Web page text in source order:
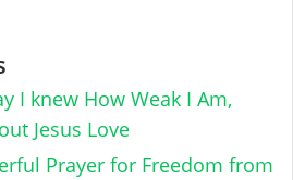
I knew How Weak I Am,
Jesus Love
Prayer for Freedom from